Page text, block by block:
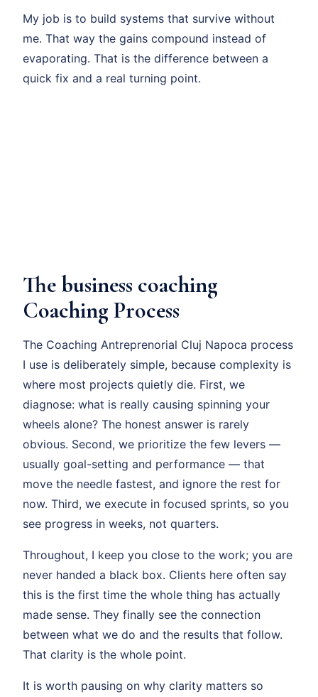
My job is to build systems that survive without
me. That way the gains compound instead of
evaporating. That is the difference between a
quick fix and a real turning point.
The business coaching
Coaching Process
The Coaching Antreprenorial Cluj Napoca process
I use is deliberately simple, because complexity is
where most projects quietly die. First, we
diagnose: what is really causing spinning your
wheels alone? The honest answer is rarely
obvious. Second, we prioritize the few levers —
usually goal-setting and performance — that
move the needle fastest, and ignore the rest for
now. Third, we execute in focused sprints, so you
see progress in weeks, not quarters.
Throughout, I keep you close to the work; you are
never handed a black box. Clients here often say
this is the first time the whole thing has actually
made sense. They finally see the connection
between what we do and the results that follow.
That clarity is the whole point.
It is worth pausing on why clarity matters so